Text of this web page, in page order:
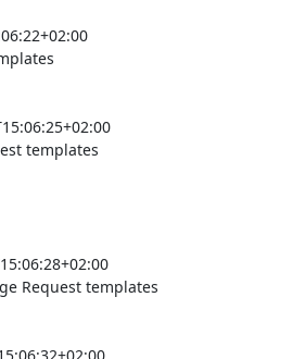
templates
Request templates